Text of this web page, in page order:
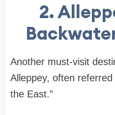
2.
Another must-visit
Alleppey, often referred
the East.”